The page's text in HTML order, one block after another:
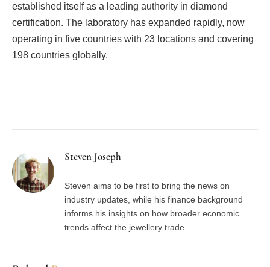
established itself as a leading authority in diamond
certification. The laboratory has expanded rapidly, now
operating in five countries with 23 locations and covering
198 countries globally.
Steven Joseph
Steven aims to be first to bring the news on
industry updates, while his finance background
informs his insights on how broader economic
trends affect the jewellery trade